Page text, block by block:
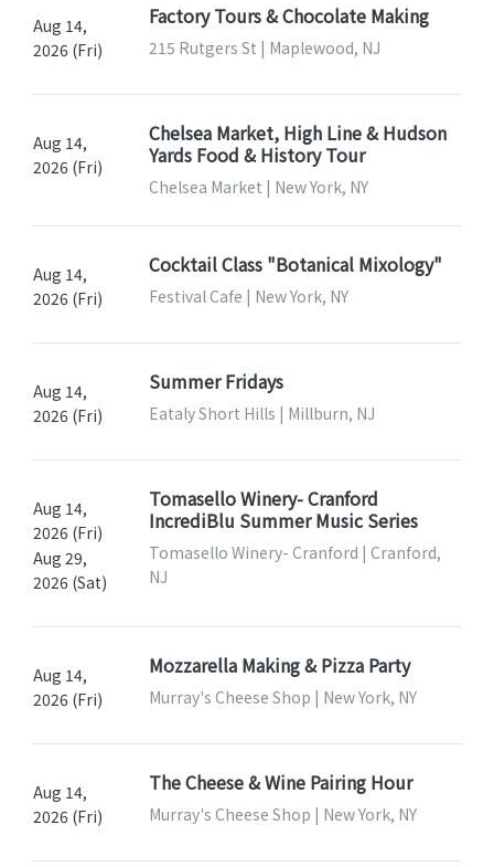
Aug 14,
2026 (Fri)
Factory Tours & Chocolate Making
215 Rutgers St | Maplewood, NJ
Aug 14,
2026 (Fri)
Chelsea Market, High Line & Hudson
Yards Food & History Tour
Chelsea Market | New York, NY
Aug 14,
2026 (Fri)
Cocktail Class "Botanical Mixology"
Festival Cafe | New York, NY
Aug 14,
2026 (Fri)
Summer Fridays
Eataly Short Hills | Millburn, NJ
Aug 14,
2026 (Fri)
Aug 29,
2026 (Sat)
Tomasello Winery- Cranford
IncrediBlu Summer Music Series
Tomasello Winery- Cranford | Cranford,
NJ
Aug 14,
2026 (Fri)
Mozzarella Making & Pizza Party
Murray's Cheese Shop | New York, NY
Aug 14,
2026 (Fri)
The Cheese & Wine Pairing Hour
Murray's Cheese Shop | New York, NY